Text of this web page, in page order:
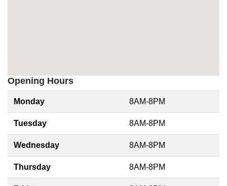
Opening Hours
Monday 8AM-8PM
Tuesday 8AM-8PM
Wednesday 8AM-8PM
Thursday 8AM-8PM